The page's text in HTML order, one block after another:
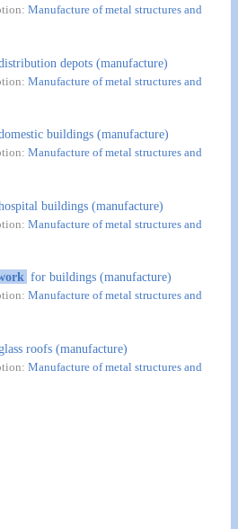
Manufacture of metal structures and
depots (manufacture)
Manufacture of metal structures and
buildings (manufacture)
Manufacture of metal structures and
buildings (manufacture)
Manufacture of metal structures and
for buildings (manufacture)
Manufacture of metal structures and
roofs (manufacture)
Manufacture of metal structures and